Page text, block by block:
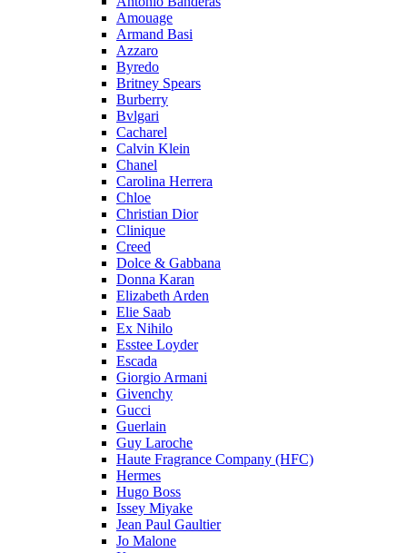
Amouage
Armand Basi
Azzaro
Byredo
Britney Spears
Burberry
Bvlgari
Cacharel
Calvin Klein
Chanel
Carolina Herrera
Chloe
Christian Dior
Clinique
Creed
Dolce & Gabbana
Donna Karan
Elizabeth Arden
Elie Saab
Ex Nihilo
Esstee Loyder
Escada
Giorgio Armani
Givenchy
Gucci
Guerlain
Guy Laroche
Haute Fragrance Company (HFC)
Hermes
Hugo Boss
Issey Miyake
Jean Paul Gaultier
Jo Malone